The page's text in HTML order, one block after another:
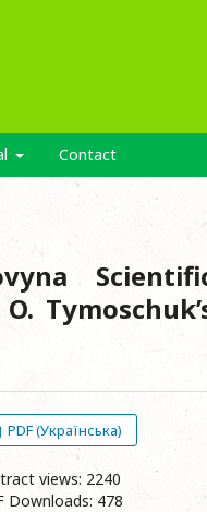
Contact
PDF (Українська)
views: 2240
Downloads: 478